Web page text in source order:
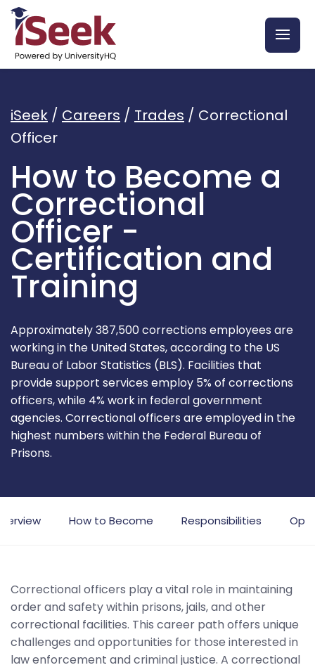
iSeek / Careers / Trades / Correctional
Officer
How to Become a
Correctional
Officer -
Certification and
Training
Approximately 387,500 corrections employees are
working in the United States, according to the US
Bureau of Labor Statistics (BLS). Facilities that
provide support services employ 5% of corrections
officers, while 4% work in federal government
agencies. Correctional officers are employed in the
highest numbers within the Federal Bureau of
Prisons.
How to Become Responsibilities
Correctional officers play a vital role in maintaining
order and safety within prisons, jails, and other
correctional facilities. This career path offers unique
challenges and opportunities for those interested in
law enforcement and criminal justice. A correctional